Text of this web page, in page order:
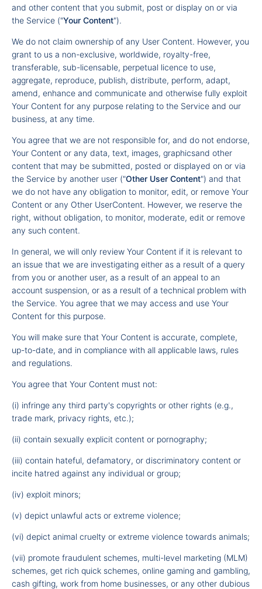
and other content that you submit, post or display on or via
the Service ("Your Content").
We do not claim ownership of any User Content. However, you
grant to us a non-exclusive, worldwide, royalty-free,
transferable, sub-licensable, perpetual licence to use,
aggregate, reproduce, publish, distribute, perform, adapt,
amend, enhance and communicate and otherwise fully exploit
Your Content for any purpose relating to the Service and our
business, at any time.
You agree that we are not responsible for, and do not endorse,
Your Content or any data, text, images, graphicsand other
content that may be submitted, posted or displayed on or via
the Service by another user ("Other User Content") and that
we do not have any obligation to monitor, edit, or remove Your
Content or any Other UserContent. However, we reserve the
right, without obligation, to monitor, moderate, edit or remove
any such content.
In general, we will only review Your Content if it is relevant to
an issue that we are investigating either as a result of a query
from you or another user, as a result of an appeal to an
account suspension, or as a result of a technical problem with
the Service. You agree that we may access and use Your
Content for this purpose.
You will make sure that Your Content is accurate, complete,
up-to-date, and in compliance with all applicable laws, rules
and regulations.
You agree that Your Content must not:
(i) infringe any third party's copyrights or other rights (e.g.,
trade mark, privacy rights, etc.);
(ii) contain sexually explicit content or pornography;
(iii) contain hateful, defamatory, or discriminatory content or
incite hatred against any individual or group;
(iv) exploit minors;
(v) depict unlawful acts or extreme violence;
(vi) depict animal cruelty or extreme violence towards animals;
(vii) promote fraudulent schemes, multi-level marketing (MLM)
schemes, get rich quick schemes, online gaming and gambling,
cash gifting, work from home businesses, or any other dubious